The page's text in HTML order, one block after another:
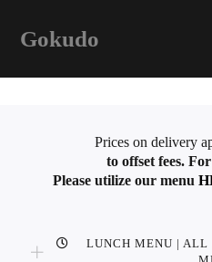
Gokudo
Prices on delivery
to offset fees.
Please utilize our menu
LUNCH MENU | ALL